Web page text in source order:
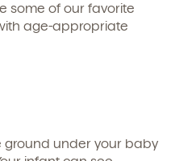
some of our favorite
age-appropriate
ground under your baby